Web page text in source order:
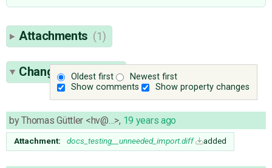
Attachments (1)
Oldest first
Newest first
Show comments
Show property changes
Change History(4)
byThomas Güttler <hv@…>, 19 years ago
Attachment: docs_testing__unneeded_import.diff added